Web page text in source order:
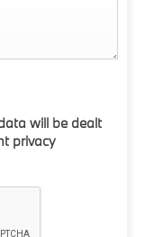
will be dealt
privacy